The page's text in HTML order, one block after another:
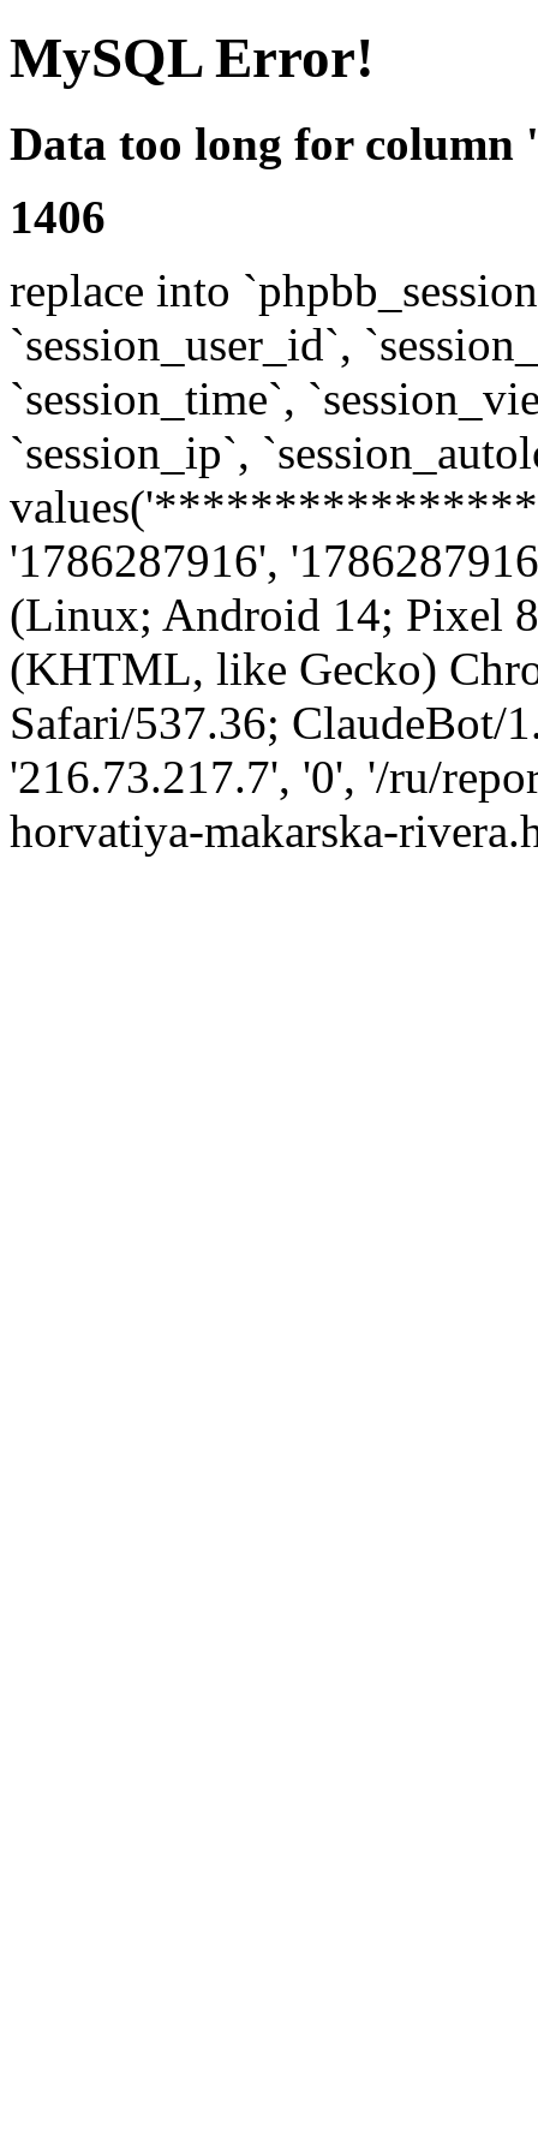
MySQL Error!
Data too long for column
1406
replace into
`session_user_id`,
`session_time`,
`session_ip`,
'1786287916',
(Linux; Android 14; Pixel
(KHTML, like Gecko)
Safari/537.36; ClaudeBot/
'216.73.217.7', '0', '/ru/
horvatiya-makarska-